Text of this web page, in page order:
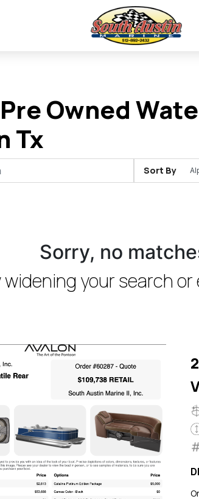
Owned
Tx
Sort By
Sorry, no
widening your search